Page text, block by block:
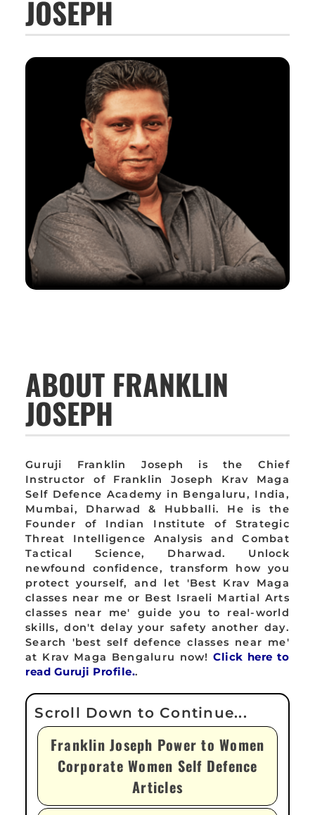
JOSEPH
ABOUT FRANKLIN
JOSEPH
Guruji Franklin Joseph is the Chief
Instructor of Franklin Joseph Krav Maga
Self Defence Academy in Bengaluru, India,
Mumbai, Dharwad & Hubballi. He is the
Founder of Indian Institute of Strategic
Threat Intelligence Analysis and Combat
Tactical Science, Dharwad. Unlock
newfound confidence, transform how you
protect yourself, and let 'Best Krav Maga
classes near me or Best Israeli Martial Arts
classes near me' guide you to real-world
skills, don't delay your safety another day.
Search 'best self defence classes near me'
at Krav Maga Bengaluru now!Click here to
read Guruji Profile..
Franklin Joseph Power to Women
Corporate Women Self Defence
Articles